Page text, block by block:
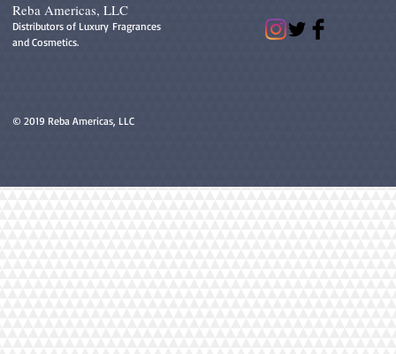
Reba Americas, LLC
Distributors of Luxury Fragrances
and Cosmetics.
© 2019 Reba Americas, LLC